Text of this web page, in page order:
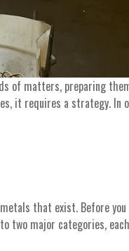
of matters, preparing
it requires a strategy. In
that exist. Before
two major categories,